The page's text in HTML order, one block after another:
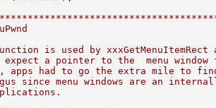
is used by xxxGetMenuItemRect
a pointer to the  menu window
apps had to go the extra mile to
since menu windows are an